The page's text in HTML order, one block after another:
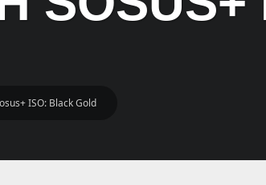
ISO: Black Gold